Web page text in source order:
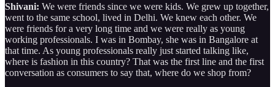
Shivani: We were friends since we were kids. We grew up together,
went to the same school, lived in Delhi. We knew each other. We
were friends for a very long time and we were really as young
working professionals. I was in Bombay, she was in Bangalore at
that time. As young professionals really just started talking like,
where is fashion in this country? That was the first line and the first
conversation as consumers to say that, where do we shop from?